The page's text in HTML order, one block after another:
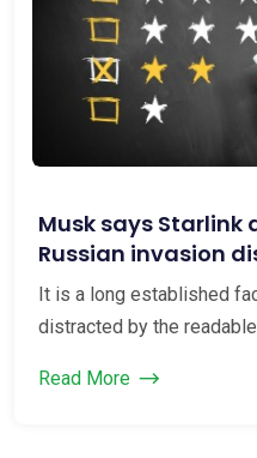
Musk says Starlink
Russian invasion
It is a long established
distracted by the
Read More